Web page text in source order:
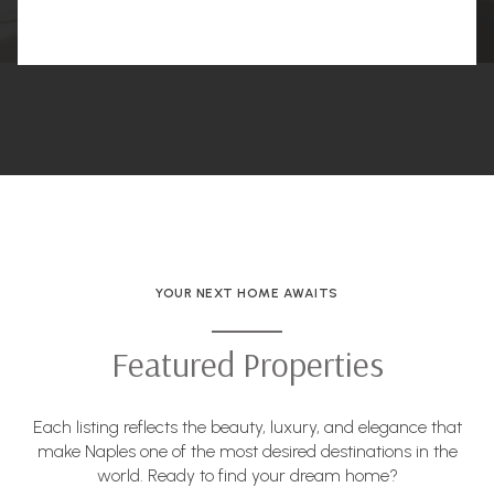
YOUR NEXT HOME AWAITS
Featured Properties
Each listing reflects the beauty, luxury, and elegance that
make Naples one of the most desired destinations in the
world. Ready to find your dream home?